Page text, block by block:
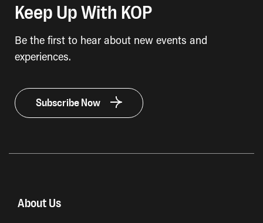
Keep Up With KOP
Be the first to hear about new events and
experiences.
Subscribe Now
About Us